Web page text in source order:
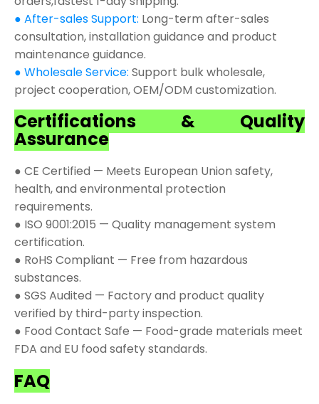
● After-sales Support: Long-term after-sales
consultation, installation guidance and product
maintenance guidance.
● Wholesale Service: Support bulk wholesale,
project cooperation, OEM/ODM customization.
Certifications & Quality
Assurance
● CE Certified — Meets European Union safety,
health, and environmental protection
requirements.
● ISO 9001:2015 — Quality management system
certification.
● RoHS Compliant — Free from hazardous
substances.
● SGS Audited — Factory and product quality
verified by third-party inspection.
● Food Contact Safe — Food-grade materials meet
FDA and EU food safety standards.
FAQ